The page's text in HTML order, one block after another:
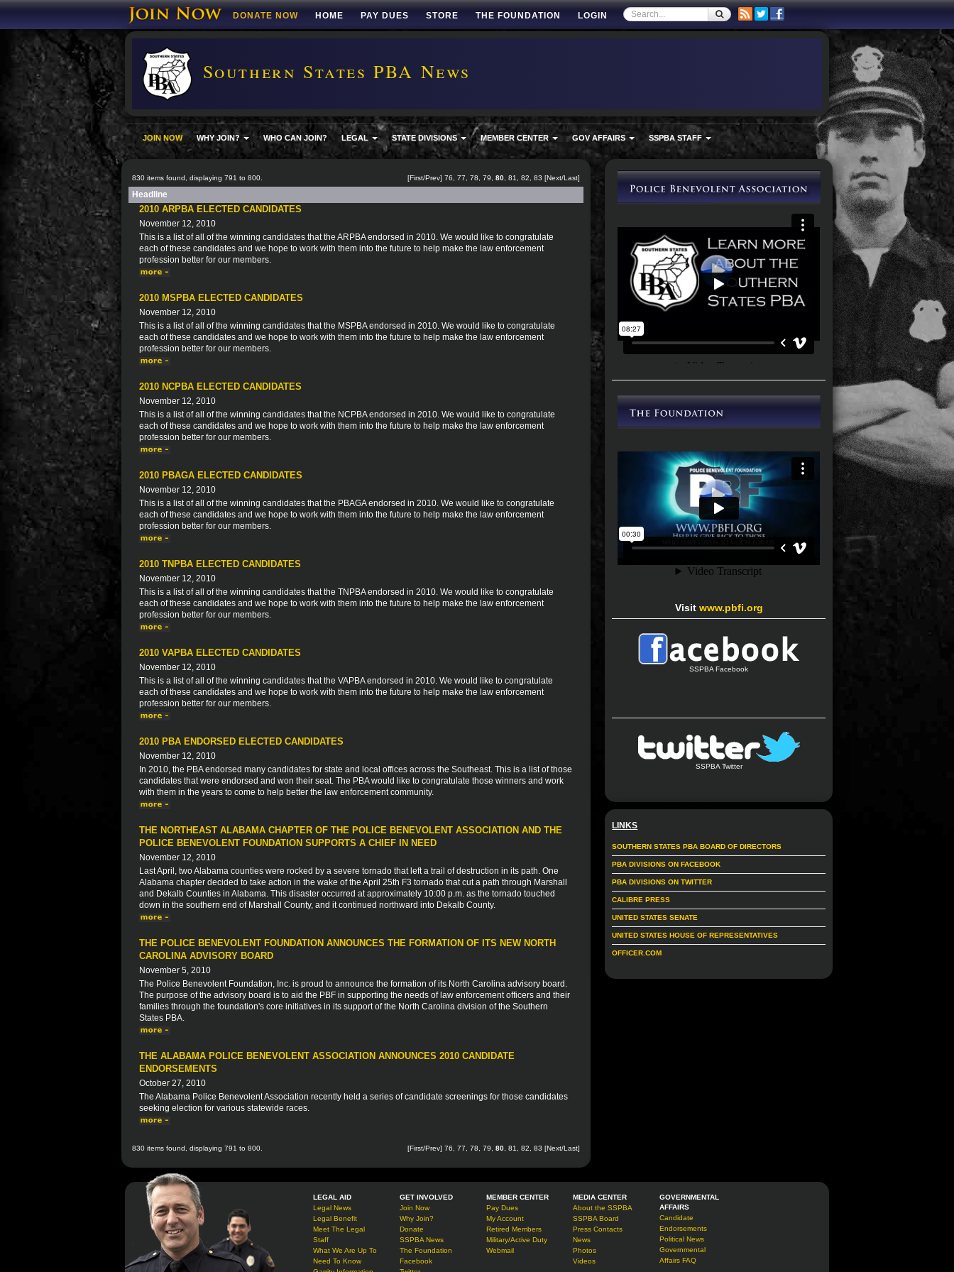
DONATE NOW HOME PAY DUES STORE THE FOUNDATION LOGIN
Southern States PBA News
JOIN NOW WHY JOIN? WHO CAN JOIN? LEGAL STATE DIVISIONS MEMBER CENTER GOV AFFAIRS SSPBA STAFF
830 items found, displaying 791 to 800. [First/Prev] 76 77 78 79 80 81 82 83 [Next/Last]
Headline
2010 ARPBA ELECTED CANDIDATES
November 12, 2010
This is a list of all of the winning candidates that the ARPBA endorsed in 2010. We would like to congratulate
each of these candidates and we hope to work with them into the future to help make the law enforcement
profession better for our members.
2010 MSPBA ELECTED CANDIDATES
November 12, 2010
This is a list of all of the winning candidates that the MSPBA endorsed in 2010. We would like to congratulate
each of these candidates and we hope to work with them into the future to help make the law enforcement
profession better for our members.
2010 NCPBA ELECTED CANDIDATES
November 12, 2010
This is a list of all of the winning candidates that the NCPBA endorsed in 2010. We would like to congratulate
each of these candidates and we hope to work with them into the future to help make the law enforcement
profession better for our members.
2010 PBAGA ELECTED CANDIDATES
November 12, 2010
This is a list of all of the winning candidates that the PBAGA endorsed in 2010. We would like to congratulate
each of these candidates and we hope to work with them into the future to help make the law enforcement
profession better for our members.
2010 TNPBA ELECTED CANDIDATES
November 12, 2010
This is a list of all of the winning candidates that the TNPBA endorsed in 2010. We would like to congratulate
each of these candidates and we hope to work with them into the future to help make the law enforcement
profession better for our members.
2010 VAPBA ELECTED CANDIDATES
November 12, 2010
This is a list of all of the winning candidates that the VAPBA endorsed in 2010. We would like to congratulate
each of these candidates and we hope to work with them into the future to help make the law enforcement
profession better for our members.
2010 PBA ENDORSED ELECTED CANDIDATES
November 12, 2010
In 2010, the PBA endorsed many candidates for state and local offices across the Southeast. This is a list of those
candidates that were endorsed and won their seat. The PBA would like to congratulate those winners and work
with them in the years to come to help better the law enforcement community.
THE NORTHEAST ALABAMA CHAPTER OF THE POLICE BENEVOLENT ASSOCIATION AND THE
POLICE BENEVOLENT FOUNDATION SUPPORTS A CHIEF IN NEED
November 12, 2010
Last April, two Alabama counties were rocked by a severe tornado that left a trail of destruction in its path. One
Alabama chapter decided to take action in the wake of the April 25th F3 tornado that cut a path through Marshall
and Dekalb Counties in Alabama. This disaster occurred at approximately 10:00 p.m. as the tornado touched
down in the southern end of Marshall County, and it continued northward into Dekalb County.
THE POLICE BENEVOLENT FOUNDATION ANNOUNCES THE FORMATION OF ITS NEW NORTH
CAROLINA ADVISORY BOARD
November 5, 2010
The Police Benevolent Foundation, Inc. is proud to announce the formation of its North Carolina advisory board.
The purpose of the advisory board is to aid the PBF in supporting the needs of law enforcement officers and their
families through the foundation's core initiatives in its support of the North Carolina division of the Southern
States PBA.
THE ALABAMA POLICE BENEVOLENT ASSOCIATION ANNOUNCES 2010 CANDIDATE
ENDORSEMENTS
October 27, 2010
The Alabama Police Benevolent Association recently held a series of candidate screenings for those candidates
seeking election for various statewide races.
830 items found, displaying 791 to 800. [First/Prev] 76 77 78 79 80 81 82 83 [Next/Last]
Visit www.pbfi.org
SSPBA Facebook
SSPBA Twitter
LINKS
SOUTHERN STATES PBA BOARD OF DIRECTORS
PBA DIVISIONS ON FACEBOOK
PBA DIVISIONS ON TWITTER
CALIBRE PRESS
UNITED STATES SENATE
UNITED STATES HOUSE OF REPRESENTATIVES
OFFICER.COM
LEGAL AID
Legal News
Legal Benefit
Meet The Legal
Staff
What We Are Up To
Need To Know
GET INVOLVED
Join Now
Why Join?
Donate
SSPBA News
The Foundation
Facebook
MEMBER CENTER
Pay Dues
My Account
Retired Members
Military/Active Duty
Webmail
MEDIA CENTER
About the SSPBA
SSPBA Board
Press Contacts
News
Photos
Videos
GOVERNMENTAL
AFFAIRS
Candidate
Endorsements
Political News
Governmental
Affairs FAQ